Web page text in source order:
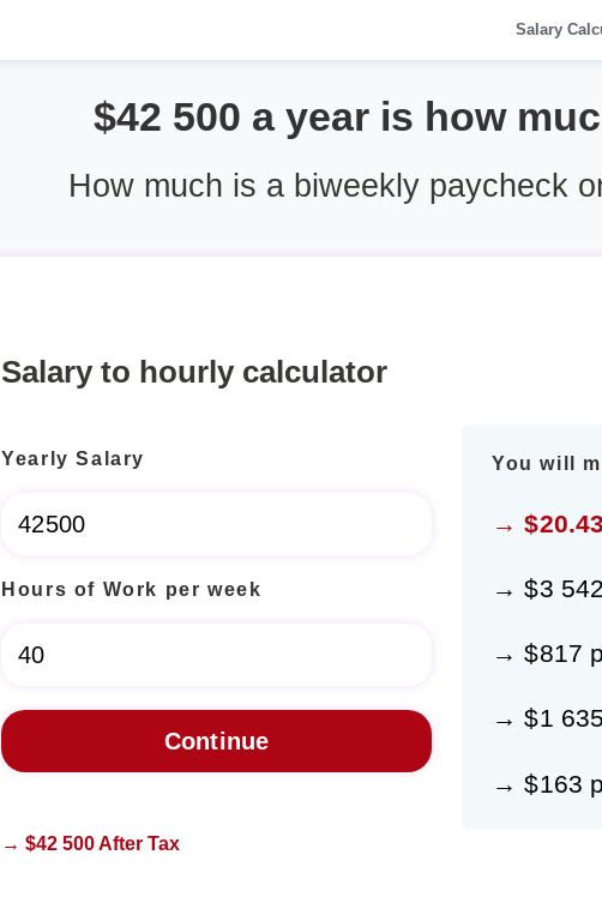
Salary
$42 500 a year is how
How much is a biweekly paycheck
Salary to hourly calculator
Yearly Salary
Hours of Work per week
You will
→
→ $3
→ $817
→ $1
→ $163
→ $42 500 After Tax